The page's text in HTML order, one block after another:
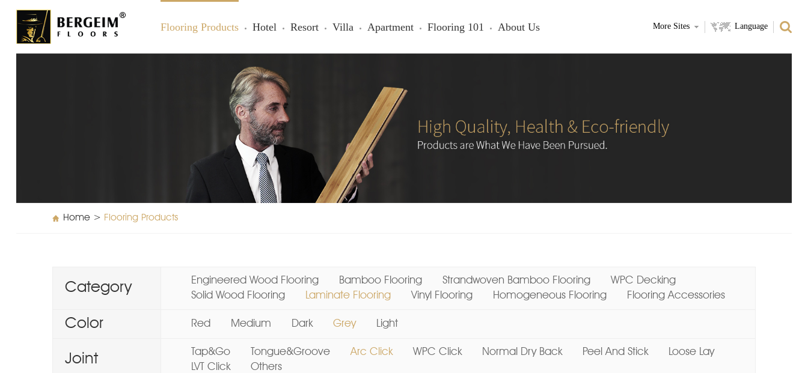
More Sites Language
Flooring Products Hotel Resort Villa Apartment Flooring 101 About Us
Home > Flooring Products
Category Engineered Wood Flooring Bamboo Flooring Strandwoven Bamboo Flooring
WPC Decking
Solid Wood Flooring
Laminate Flooring Vinyl Flooring Homogeneous Flooring Flooring Accessories
Color Red Medium Dark Grey Light
Joint Tap&Go Tongue&Groove Arc Click WPC Click Normal Dry Back Peel And Stick
Loose Lay
LVT Click
Others